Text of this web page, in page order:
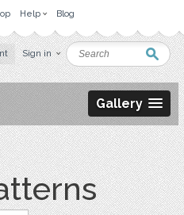
Help Blog
Sign in
Gallery